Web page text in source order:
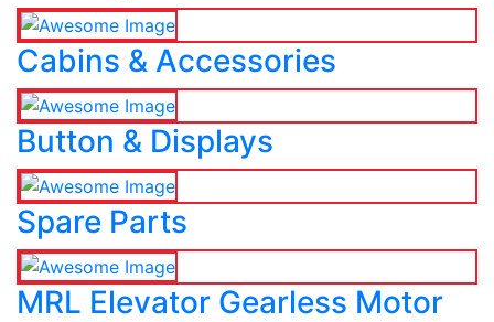
Cabins & Accessories
Button & Displays
Spare Parts
MRL Elevator Gearless Motor